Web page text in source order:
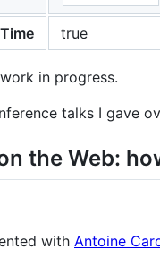
true
in progress.
talks I gave
the Web:
with Antoine